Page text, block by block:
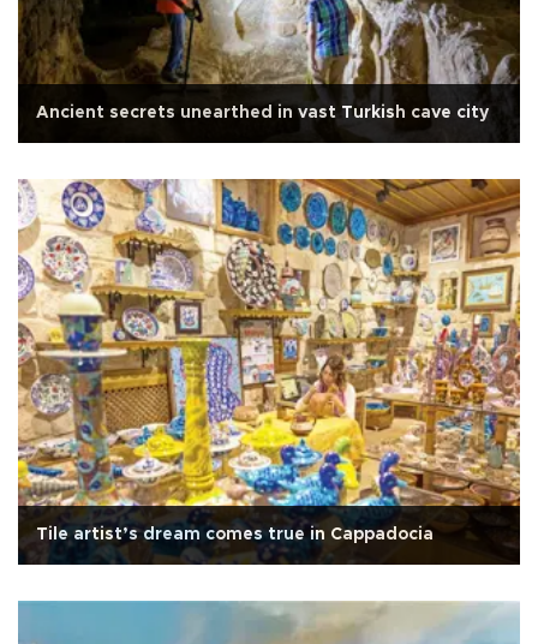
Ancient secrets unearthed in vast Turkish cave city
Tile artist’s dream comes true in Cappadocia